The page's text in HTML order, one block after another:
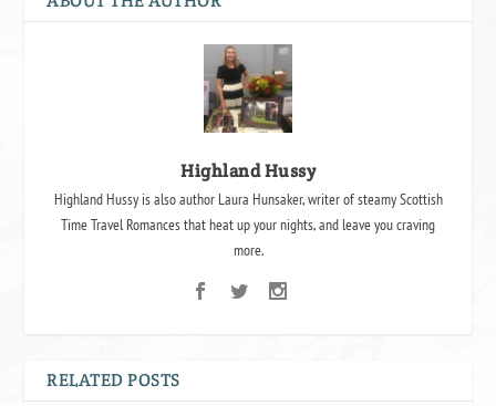
Highland Hussy
Highland Hussy is also author Laura Hunsaker, writer of steamy Scottish
Time Travel Romances that heat up your nights, and leave you craving
more.
RELATED POSTS